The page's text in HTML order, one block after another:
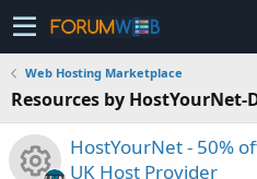
Web Hosting Marketplace
Resources by HostYourNet-
HostYourNet - 50%
UK Host Provider